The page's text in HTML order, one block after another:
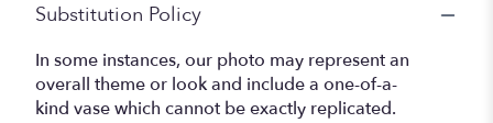
Substitution Policy
In some instances, our photo may represent an
overall theme or look and include a one-of-a-
kind vase which cannot be exactly replicated.